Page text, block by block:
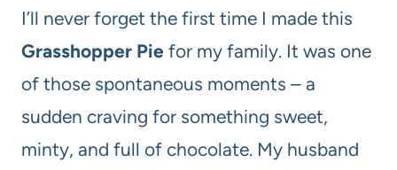
I’ll never forget the first time I made this
Grasshopper Pie for my family. It was one
of those spontaneous moments – a
sudden craving for something sweet,
minty, and full of chocolate. My husband